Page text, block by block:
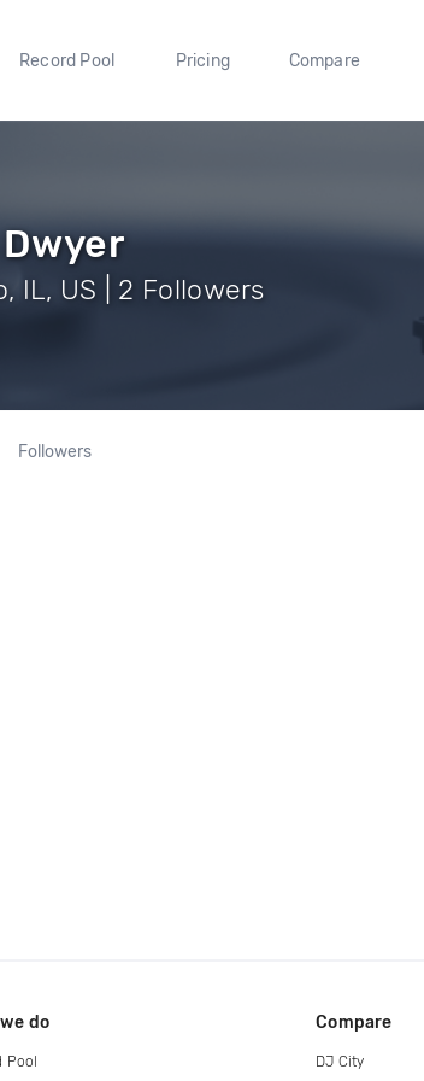
Record Pool Pricing Compare
IL, US | 2 Followers
Followers
do
Pool
Compare
DJ City